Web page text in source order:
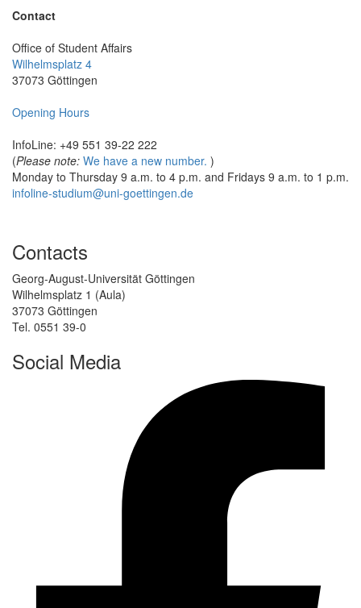
Contact
Office of Student Affairs
Wilhelmsplatz 4
37073 Göttingen
Opening Hours
InfoLine: +49 551 39-22 222
(Please note: We have a new number. )
Monday to Thursday 9 a.m. to 4 p.m. and Fridays 9 a.m. to 1 p.m.
infoline-studium@uni-goettingen.de
Contacts
Georg-August-Universität Göttingen
Wilhelmsplatz 1 (Aula)
37073 Göttingen
Tel. 0551 39-0
Social Media